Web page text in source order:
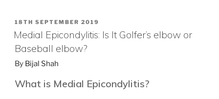
POSTED
ON
18TH SEPTEMBER 2019
Medial Epicondylitis: Is It Golfer’s elbow or
Baseball elbow?
By Bijal Shah
What is Medial Epicondylitis?